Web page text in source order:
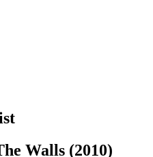
Walls (2010)